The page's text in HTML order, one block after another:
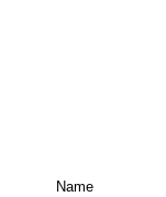
Name